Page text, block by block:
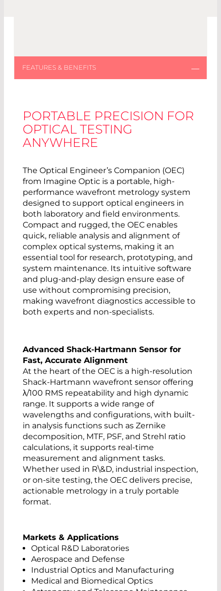
PORTABLE PRECISION FOR
OPTICAL TESTING
ANYWHERE
The Optical Engineer’s Companion (OEC)
from Imagine Optic is a portable, high-
performance wavefront metrology system
designed to support optical engineers in
both laboratory and field environments.
Compact and rugged, the OEC enables
quick, reliable analysis and alignment of
complex optical systems, making it an
essential tool for research, prototyping, and
system maintenance. Its intuitive software
and plug-and-play design ensure ease of
use without compromising precision,
making wavefront diagnostics accessible to
both experts and non-specialists.
Advanced Shack-Hartmann Sensor for
Fast, Accurate Alignment
At the heart of the OEC is a high-resolution
Shack-Hartmann wavefront sensor offering
λ/100 RMS repeatability and high dynamic
range. It supports a wide range of
wavelengths and configurations, with built-
in analysis functions such as Zernike
decomposition, MTF, PSF, and Strehl ratio
calculations, it supports real-time
measurement and alignment tasks.
Whether used in R\&D, industrial inspection,
or on-site testing, the OEC delivers precise,
actionable metrology in a truly portable
format.
Markets & Applications
Optical R&D Laboratories
Aerospace and Defense
Industrial Optics and Manufacturing
Medical and Biomedical Optics